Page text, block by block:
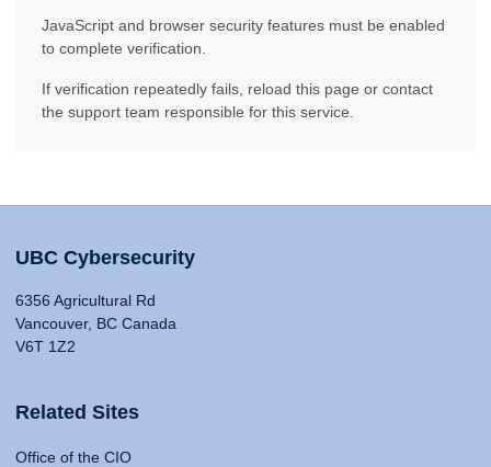
JavaScript and browser security features must be enabled
to complete verification.
If verification repeatedly fails, reload this page or contact
the support team responsible for this service.
UBC Cybersecurity
6356 Agricultural Rd
Vancouver, BC Canada
V6T 1Z2
Related Sites
Office of the CIO